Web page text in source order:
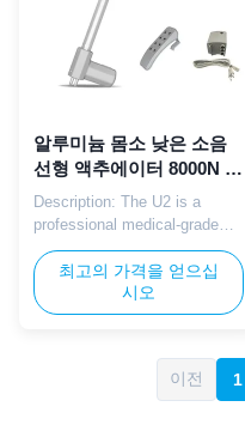
알루미늄 몸소 낮은 소음
선형 액추에이터 8000N 병
원 침대에 대한 의료 등급
Description: The U2 is a
professional medical-grade
linear actuator optimized for
adjustable hospital beds, ICU
beds, and rehabilitation
equipment. It combines
and durable construction to
meet strict healthcare
standards. Its compact design
최고의 가격을 얻으십
시오
이전 1